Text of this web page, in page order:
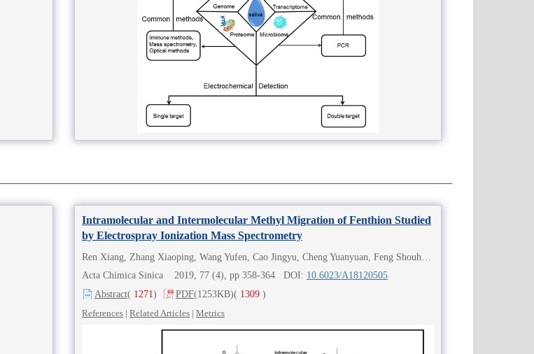
Intramolecular and Intermolecular Methyl Migration of Fenthion Studied
by Electrospray Ionization Mass Spectrometry
Ren Xiang, Zhang Xiaoping, Wang Yufen, Cao Jingyu, Cheng Yuanyuan, Feng Shouhua, Chen Huanwen
Acta Chimica Sinica 2019, 77 (4), pp 358-364 DOI: 10.6023/A18120505
Abstract( 1271) PDF(1253KB)( 1309 )
References | Related Articles | Metrics